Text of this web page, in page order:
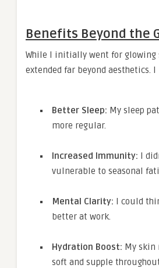
Benefits Beyond the
While I initially went for glowing
extended far beyond aesthetics. I
Better Sleep: My sleep
more regular.
Increased Immunity: I
vulnerable to seasonal
Mental Clarity: I could
better at work.
Hydration Boost: My skin
soft and supple